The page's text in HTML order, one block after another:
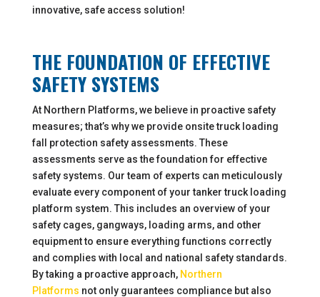
innovative, safe access solution!
THE FOUNDATION OF EFFECTIVE
SAFETY SYSTEMS
At Northern Platforms, we believe in proactive safety
measures; that’s why we provide onsite truck loading
fall protection safety assessments. These
assessments serve as the foundation for effective
safety systems. Our team of experts can meticulously
evaluate every component of your tanker truck loading
platform system. This includes an overview of your
safety cages, gangways, loading arms, and other
equipment to ensure everything functions correctly
and complies with local and national safety standards.
By taking a proactive approach, Northern
Platforms not only guarantees compliance but also